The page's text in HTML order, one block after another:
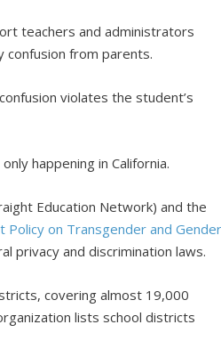
teachers and administrators
confusion from parents.
violates the student’s
happening in California.
Education Network) and the
Policy on Transgender and
privacy and discrimination laws.
covering almost 19,000
lists school districts